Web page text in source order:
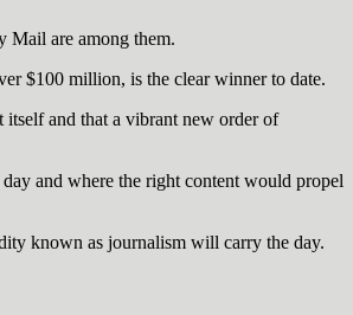
Mail are among them.
$100 million, is the clear winner to date.
itself and that a vibrant new order of
and where the right content would propel
known as journalism will carry the day.